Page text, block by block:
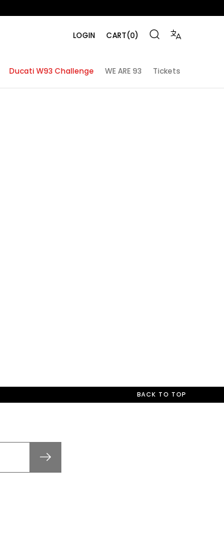
LOGIN CART(0)
Ducati W93 Challenge WE ARE 93 Tickets
BACK TO TOP